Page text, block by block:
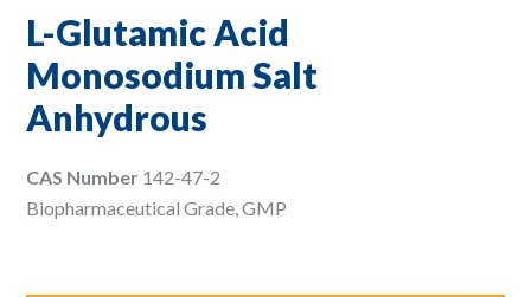
L-Glutamic Acid
Monosodium Salt
Anhydrous
CAS Number 142-47-2
Biopharmaceutical Grade, GMP
Email Address *
Company